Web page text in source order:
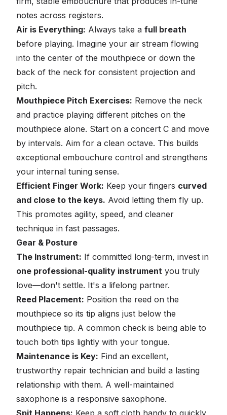
notes across registers.
Air is Everything: Always take a full breath
before playing. Imagine your air stream flowing
into the center of the mouthpiece or down the
back of the neck for consistent projection and
pitch.
Mouthpiece Pitch Exercises: Remove the neck
and practice playing different pitches on the
mouthpiece alone. Start on a concert C and move
by intervals. Aim for a clean octave. This builds
exceptional embouchure control and strengthens
your internal tuning sense.
Efficient Finger Work: Keep your fingers curved
and close to the keys. Avoid letting them fly up.
This promotes agility, speed, and cleaner
technique in fast passages.
Gear & Posture
The Instrument: If committed long-term, invest in
one professional-quality instrument you truly
love—don't settle. It's a lifelong partner.
Reed Placement: Position the reed on the
mouthpiece so its tip aligns just below the
mouthpiece tip. A common check is being able to
touch both tips lightly with your tongue.
Maintenance is Key: Find an excellent,
trustworthy repair technician and build a lasting
relationship with them. A well-maintained
saxophone is a responsive saxophone.
Spit Happens: Keep a soft cloth handy to quickly